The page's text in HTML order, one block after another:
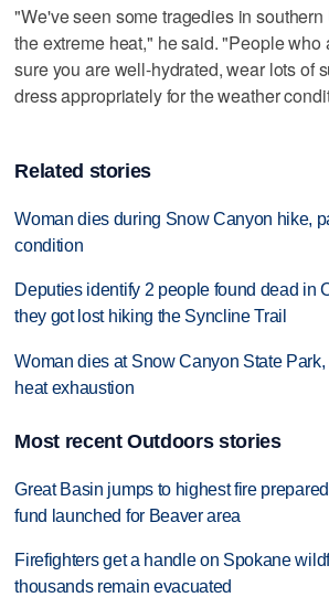
"We've seen some tragedies in
the extreme heat," he said. "People who
sure you are well-hydrated, wear lots of
dress appropriately for the weather
Related stories
Woman dies during Snow Canyon hike,
condition
Deputies identify 2 people found dead in
they got lost hiking the Syncline Trail
Woman dies at Snow Canyon State Park,
heat exhaustion
Most recent Outdoors stories
Great Basin jumps to highest fire
fund launched for Beaver area
Firefighters get a handle on Spokane
thousands remain evacuated